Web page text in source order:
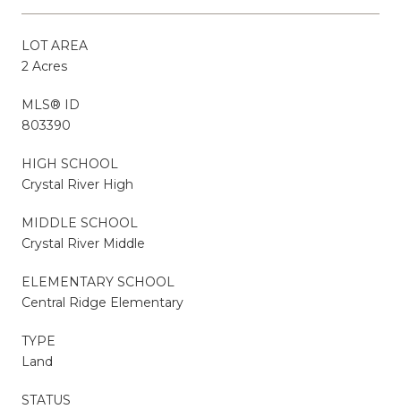
LOT AREA
2 Acres
MLS® ID
803390
HIGH SCHOOL
Crystal River High
MIDDLE SCHOOL
Crystal River Middle
ELEMENTARY SCHOOL
Central Ridge Elementary
TYPE
Land
STATUS